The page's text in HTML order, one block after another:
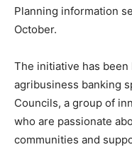
Planning information
October.
The initiative has
agribusiness banking
Councils, a group of
who are passionate
communities and